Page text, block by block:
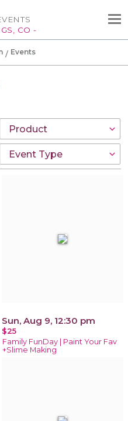
CO -
Events
Sun, Aug 9, 12:30 pm
$25
Family FunDay | Paint Your Fav
+Slime Making